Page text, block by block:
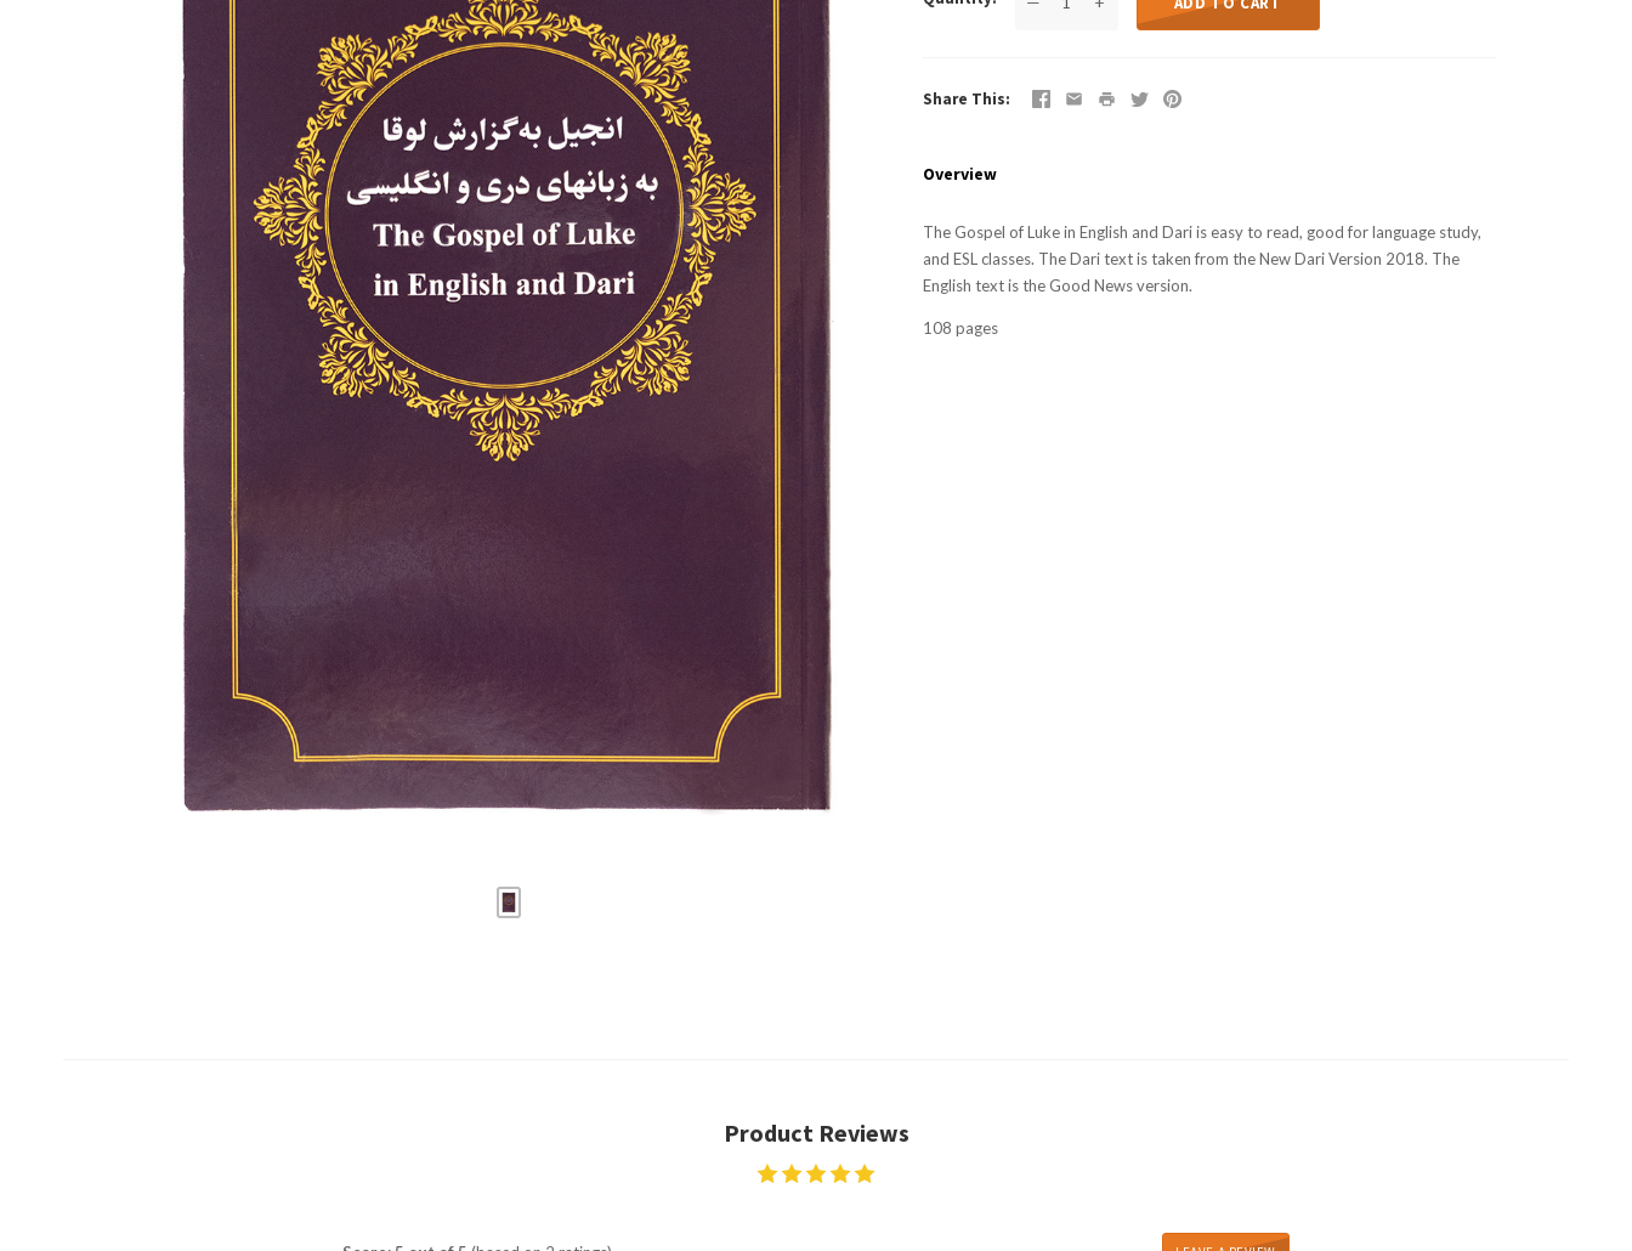
Share This
Overview
The Gospel of Luke in English and Dari is easy to read, good for language study,
and ESL classes. The Dari text is taken from the New Dari Version 2018. The
English text is the Good News version.
108 pages
Product Reviews